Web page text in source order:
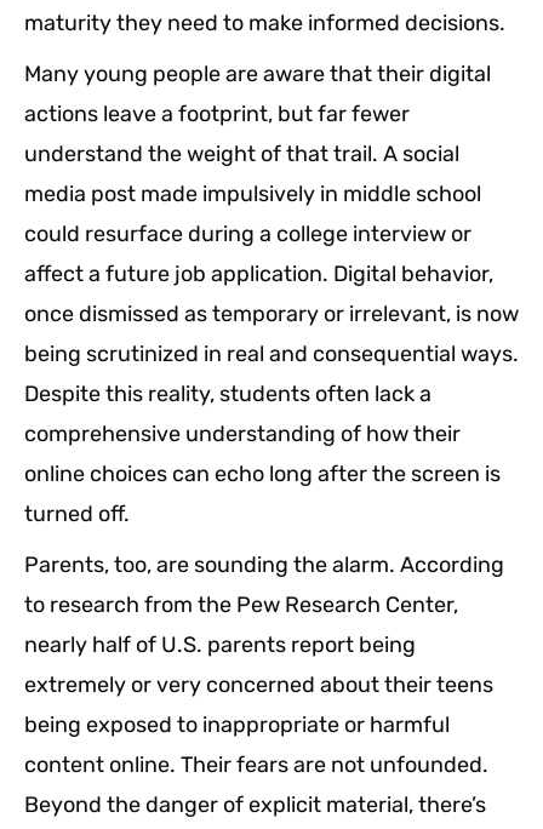
maturity they need to make informed decisions.
Many young people are aware that their digital
actions leave a footprint, but far fewer
understand the weight of that trail. A social
media post made impulsively in middle school
could resurface during a college interview or
affect a future job application. Digital behavior,
once dismissed as temporary or irrelevant, is now
being scrutinized in real and consequential ways.
Despite this reality, students often lack a
comprehensive understanding of how their
online choices can echo long after the screen is
turned off.
Parents, too, are sounding the alarm. According
to research from the Pew Research Center,
nearly half of U.S. parents report being
extremely or very concerned about their teens
being exposed to inappropriate or harmful
content online. Their fears are not unfounded.
Beyond the danger of explicit material, there’s